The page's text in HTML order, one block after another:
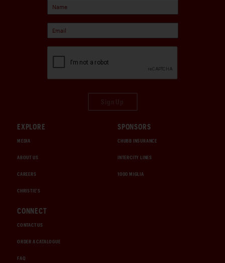
EXPLORE
MEDIA
ABOUT US
CAREERS
CHRISTIE'S
SPONSORS
CHUBB INSURANCE
INTERCITY LINES
1000 MIGLIA
CONNECT
CONTACT US
ORDER A CATALOGUE
FAQ